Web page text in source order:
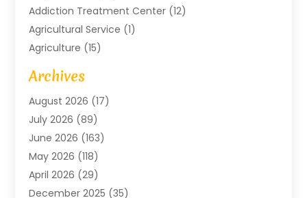
Addiction Treatment Center (12)
Agricultural Service (1)
Agriculture (15)
Agriculture And Forestry
Air Conditioning
Air Conditioning Contractor
Air Conditioning Contractors & Systems
Air Handling Equipment
Air Quality Control System
Aircraft(1)
Aircraft Cargo(2)
Archives
August 2026 (17)
July 2026 (89)
June 2026 (163)
May 2026 (118)
April 2026 (29)
December 2025 (35)